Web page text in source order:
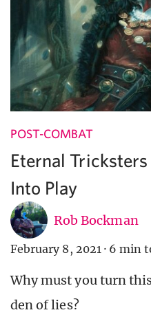
POST-COMBAT
Eternal
Into Play
Rob Bockman
February 8, 2021 · 6 min
Why must you turn
den of lies?